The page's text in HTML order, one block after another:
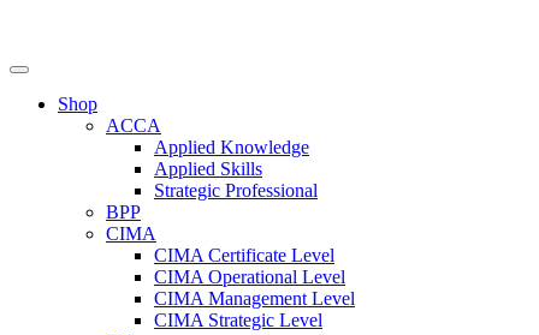
content
Shop
ACCA
Applied Knowledge
Applied Skills
Strategic Professional
BPP
CIMA
CIMA Certificate Level
CIMA Operational Level
CIMA Management Level
CIMA Strategic Level